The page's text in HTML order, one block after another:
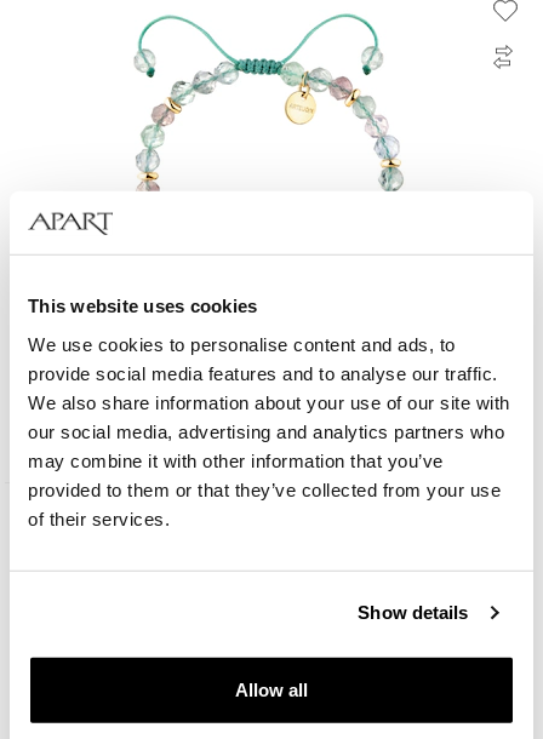
This website uses cookies
We use cookies to personalise content and ads, to
provide social media features and to analyse our traffic.
We also share information about your use of our site with
our social media, advertising and analytics partners who
may combine it with other information that you’ve
provided to them or that they’ve collected from your use
of their services.
Show details
Allow all
Gold-Plated Brass Bracelet with Fluorite
35 EUR